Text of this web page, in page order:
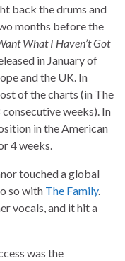
back the drums and
months before the
What I Haven’t Got
in January of
and the UK. In
of the charts (in The
weeks). In
in the American
4 weeks.
touched a global
so with The Family.
vocals, and it hit a
was the